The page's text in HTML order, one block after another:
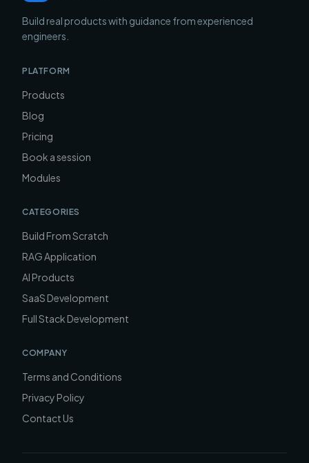
Build real products with guidance from experienced
engineers.
PLATFORM
Products
Blog
Pricing
Book a session
Modules
CATEGORIES
Build From Scratch
RAG Application
AI Products
SaaS Development
Full Stack Development
COMPANY
Terms and Conditions
Privacy Policy
Contact Us